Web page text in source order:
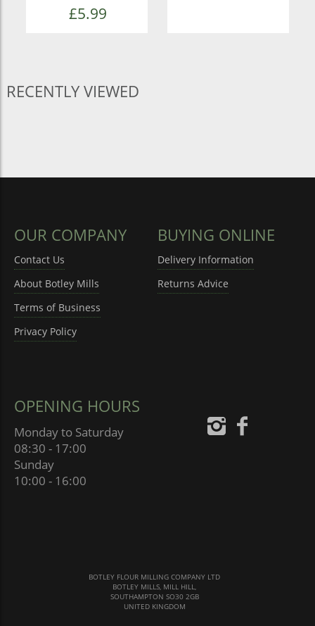
£5.99
RECENTLY VIEWED
OUR COMPANY
Contact Us
About Botley Mills
Terms of Business
Privacy Policy
BUYING ONLINE
Delivery Information
Returns Advice
OPENING HOURS
Monday to Saturday
08:30 - 17:00
Sunday
10:00 - 16:00
BOTLEY FLOUR MILLING COMPANY LTD
BOTLEY MILLS, MILL HILL,
SOUTHAMPTON SO30 2GB
UNITED KINGDOM